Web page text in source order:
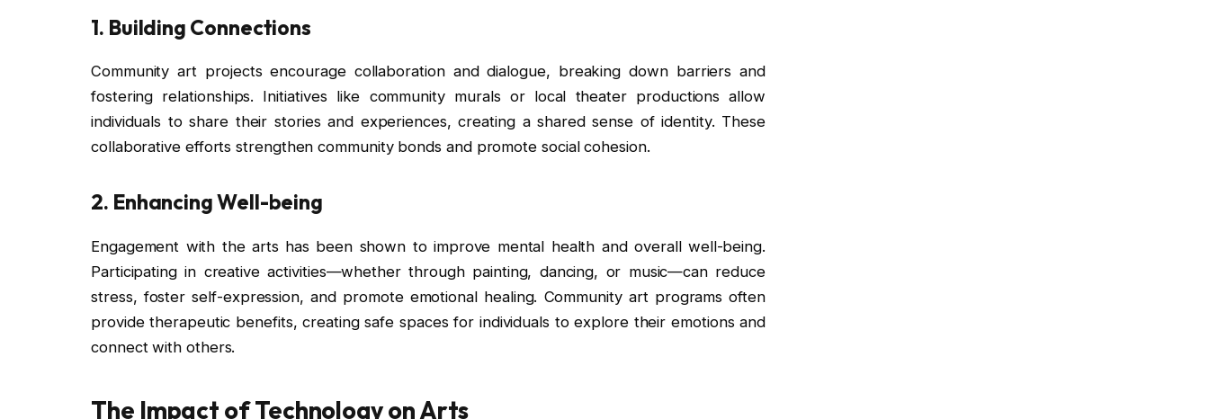
1. Building Connections
Community art projects encourage collaboration and dialogue, breaking down barriers and
fostering relationships. Initiatives like community murals or local theater productions allow
individuals to share their stories and experiences, creating a shared sense of identity. These
collaborative efforts strengthen community bonds and promote social cohesion.
2. Enhancing Well-being
Engagement with the arts has been shown to improve mental health and overall well-being.
Participating in creative activities—whether through painting, dancing, or music—can reduce
stress, foster self-expression, and promote emotional healing. Community art programs often
provide therapeutic benefits, creating safe spaces for individuals to explore their emotions and
connect with others.
The Impact of Technology on Arts